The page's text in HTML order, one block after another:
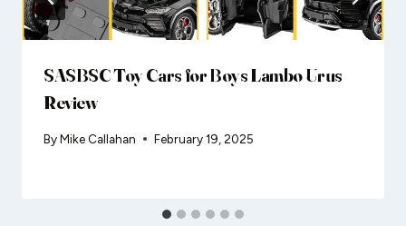
SASBSC Toy Cars for Boys Lambo Urus
Review
ByMike Callahan February 19, 2025